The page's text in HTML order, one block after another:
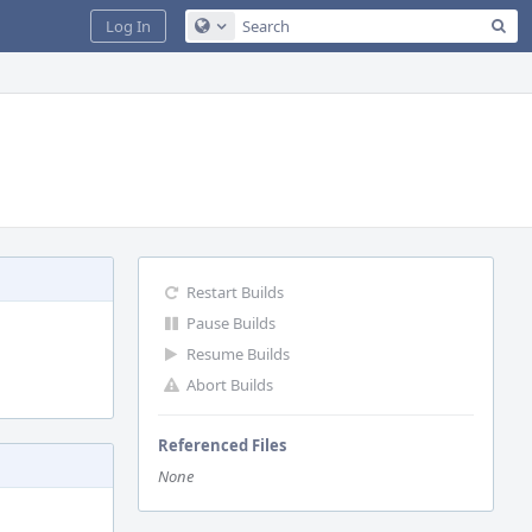
Configure Global Search
Log In
Restart Builds
Pause Builds
Resume Builds
Abort Builds
Referenced Files
None